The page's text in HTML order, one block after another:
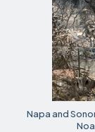
Napa and